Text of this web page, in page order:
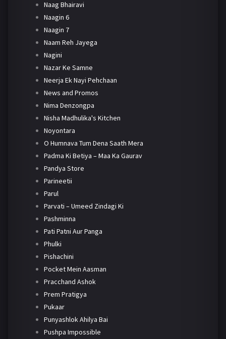
Naag Bhairavi
Naagin 6
Naagin 7
Naam Reh Jayega
Nagini
Nazar Ke Samne
Neerja Ek Nayi Pehchaan
News and Promos
Nima Denzongpa
Nisha Madhulika's Kitchen
Noyontara
O Humnava Tum Dena Saath Mera
Padma Ki Betiya – Maa Ka Gaurav
Pandya Store
Parineetii
Parul
Parvati – Umeed Zindagi Ki
Pashminna
Pati Patni Aur Panga
Phulki
Pishachini
Pocket Mein Aasman
Pracchand Ashok
Prem Pratigya
Pukaar
Punyashlok Ahilya Bai
Pushpa Impossible